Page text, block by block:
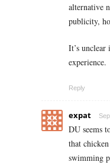
alternative
publicity,
It’s
experience.
Reply
expat
DU seems
that
swimming